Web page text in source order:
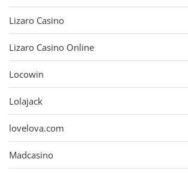
Lizaro Casino
Lizaro Casino Online
Locowin
Lolajack
lovelova.com
Madcasino